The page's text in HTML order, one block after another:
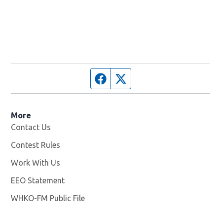
Facebook page
More
Contact Us
Contest Rules
Work With Us
EEO Statement
WHKO-FM Public File